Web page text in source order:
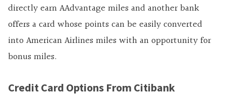
directly earn AAdvantage miles and another bank
offers a card whose points can be easily converted
into American Airlines miles with an opportunity for
bonus miles.
Credit Card Options From Citibank